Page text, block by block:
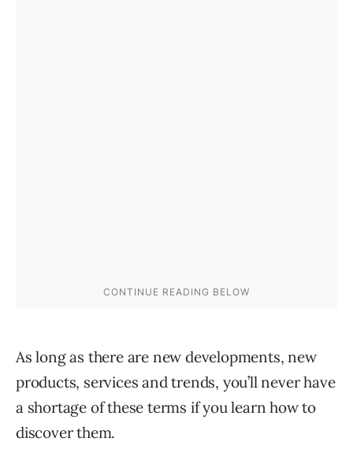
As long as there are new developments, new
products, services and trends, you’ll never have
a shortage of these terms if you learn how to
discover them.